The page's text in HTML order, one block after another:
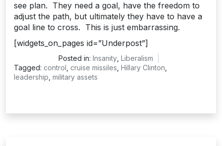
see plan. They need a goal, have the freedom to
adjust the path, but ultimately they have to have a
goal line to cross. This is just embarrassing.
[widgets_on_pages id=”Underpost”]
Posted in: Insanity Liberalism
Tagged: control cruise missiles Hillary Clinton
leadership military assets